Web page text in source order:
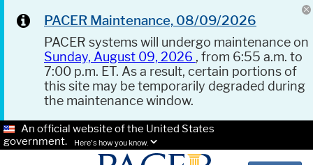
PACER Maintenance, 08/09/2026
PACER systems will undergo maintenance on
Sunday, August 09, 2026 , from 6:55 a.m. to
7:00 p.m. ET. As a result, certain portions of
this site may be temporarily degraded during
the maintenance window.
An official website of the United States
government.
Here's how you know.